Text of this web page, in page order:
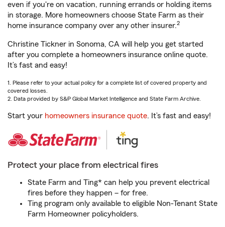
even if you're on vacation, running errands or holding items
in storage. More homeowners choose State Farm as their
home insurance company over any other insurer.2
Christine Tickner in Sonoma, CA will help you get started
after you complete a homeowners insurance online quote.
It’s fast and easy!
1. Please refer to your actual policy for a complete list of covered property and
covered losses.
2. Data provided by S&P Global Market Intelligence and State Farm Archive.
Start your homeowners insurance quote. It’s fast and easy!
Protect your place from electrical fires
State Farm and Ting* can help you prevent electrical
fires before they happen – for free.
Ting program only available to eligible Non-Tenant State
Farm Homeowner policyholders.